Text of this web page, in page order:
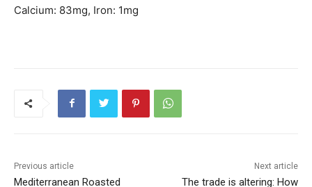
Calcium: 83mg, Iron: 1mg
Previous article
Mediterranean Roasted
Next article
The trade is altering: How